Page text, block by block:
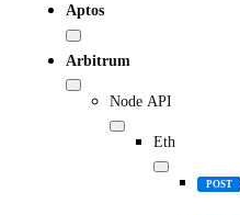
Aptos
Arbitrum
Node API
Eth
POST